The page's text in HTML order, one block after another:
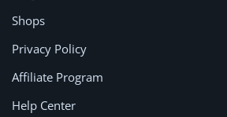
Shops
Privacy Policy
Affiliate Program
Help Center